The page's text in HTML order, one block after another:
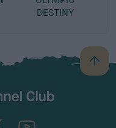
DESTINY
B
a
TheKennelClubUK on YouTube